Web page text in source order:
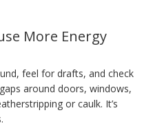
More Energy
feel for drafts, and check
around doors, windows,
or caulk. It’s